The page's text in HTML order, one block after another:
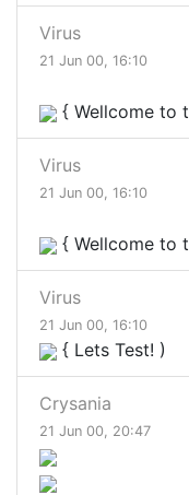
Virus
21 Jun 00, 16:10
{ Wellcome to
Virus
21 Jun 00, 16:10
{ Wellcome to
Virus
21 Jun 00, 16:10
{ Lets Test! )
Crysania
21 Jun 00, 20:47